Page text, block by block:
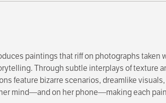
paintings that riff on photographs taken
Through subtle interplays of texture
feature bizarre scenarios, dreamlike
mind—and on her phone—making each